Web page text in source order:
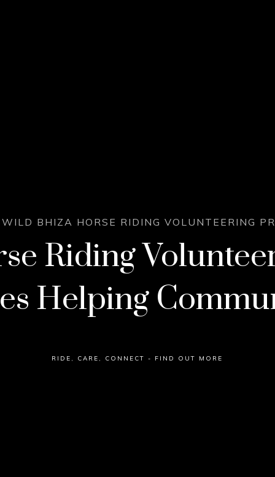
Riding
Helping
BHIZA HORSE RIDING VOLUNTEERING
RIDE, CARE, CONNECT - FIND OUT MORE